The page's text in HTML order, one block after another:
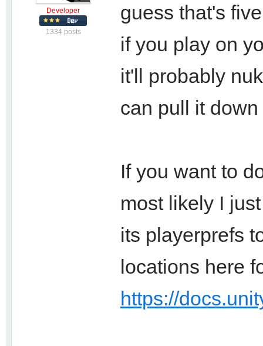
Developer
1334 posts
guess that's
if you play on
it'll probably
can pull it
If you want to
most likely I
its playerprefs
locations here
https://